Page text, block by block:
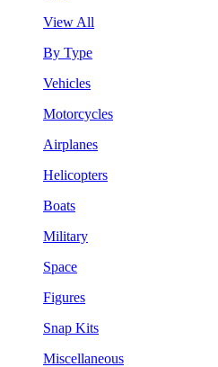
View All
By Type
Vehicles
Motorcycles
Airplanes
Helicopters
Boats
Military
Space
Figures
Snap Kits
Miscellaneous